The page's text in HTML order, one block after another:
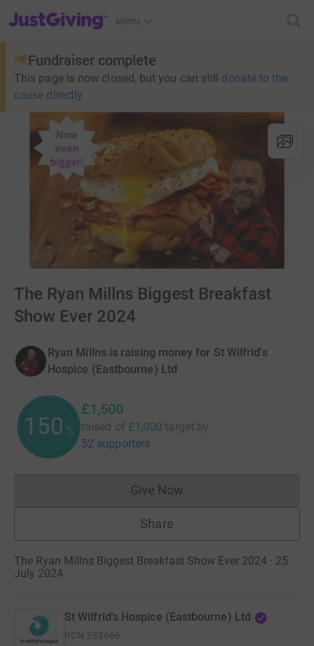
JustGiving’s homepage
Menu
Fundraiser complete
This page is now closed, but you can still donate to the
cause directly
The Ryan Millns Biggest Breakfast
Show Ever 2024
Ryan Millns is raising money for St Wilfrid's
Hospice (Eastbourne) Ltd
150 %
£1,500
raised of £1,000 target by
52 supporters
Give NowDonations cannot currently
Share
The Ryan Millns Biggest Breakfast Show Ever 2024 · 25
July 2024
St Wilfrid's Hospice (Eastbourne) Ltd
RCN 283686